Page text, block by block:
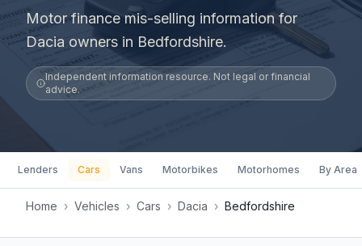
Motor finance mis-selling information for
Dacia owners in Bedfordshire.
Independent information resource. Not legal or financial
advice.
Lenders Cars Vans Motorbikes Motorhomes By Area
Home › Vehicles › Cars › Dacia › Bedfordshire